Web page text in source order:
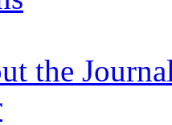
the